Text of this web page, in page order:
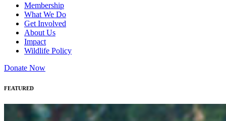
Membership
What We Do
Get Involved
About Us
Impact
Wildlife Policy
Donate Now
FEATURED